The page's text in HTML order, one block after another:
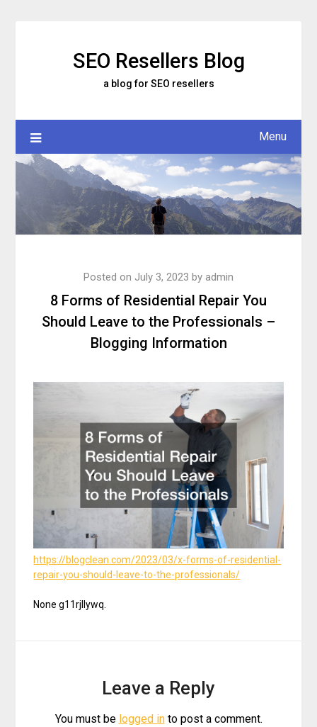
SEO Resellers Blog
a blog for SEO resellers
Menu
8 Forms of Residential Repair You
Should Leave to the Professionals –
Blogging Information
Posted on July 3, 2023 by admin
https://blogclean.com/2023/03/x-forms-of-residential-
repair-you-should-leave-to-the-professionals/
None g11rjllywq.
Leave a Reply
You must be logged into post a comment.